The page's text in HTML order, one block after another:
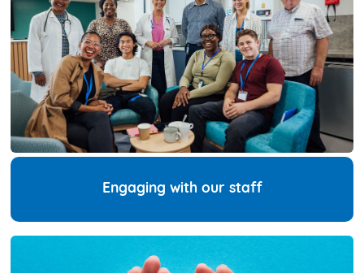
Engaging with our staff